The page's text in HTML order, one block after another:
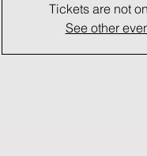
Tickets are not
See other